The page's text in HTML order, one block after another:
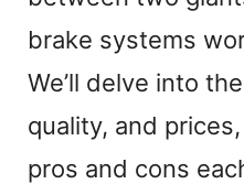
brake systems
We’ll delve into
quality, and
pros and cons